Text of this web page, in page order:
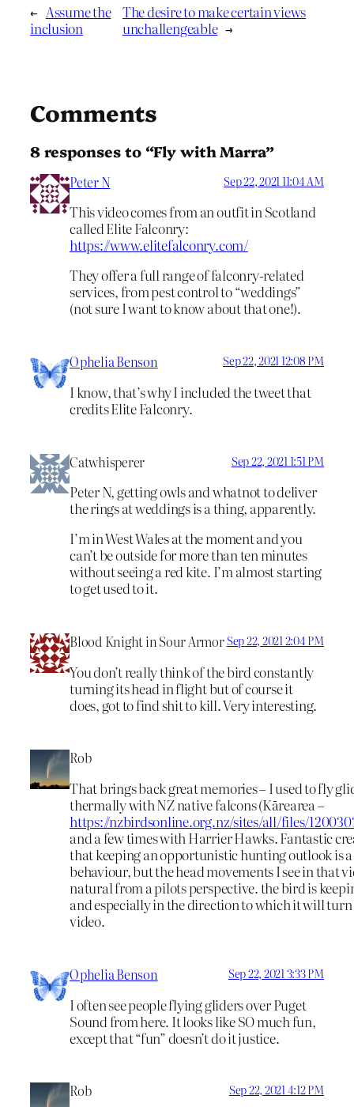
← Assume the
inclusion
The desire to make certain views
unchallengeable →
Comments
8 responses to “Fly with Marra”
Peter N Sep 22, 2021 11:04 AM
This video comes from an outfit in Scotland
called Elite Falconry:
https://www.elitefalconry.com/
They offer a full range of falconry-related
services, from pest control to “weddings”
(not sure I want to know about that one!).
Ophelia Benson Sep 22, 2021 12:08 PM
I know, that’s why I included the tweet that
credits Elite Falconry.
Catwhisperer Sep 22, 2021 1:51 PM
Peter N, getting owls and whatnot to deliver
the rings at weddings is a thing, apparently.
I’m in West Wales at the moment and you
can’t be outside for more than ten minutes
without seeing a red kite. I’m almost starting
to get used to it.
Blood Knight in Sour ArmorSep 22, 2021 2:04 PM
You don’t really think of the bird constantly
turning its head in flight but of course it
does, got to find shit to kill. Very interesting.
Rob
That brings back great memories – I used to fly
thermally with NZ native falcons (Kārearea –
https://nzbirdsonline.org.nz/sites/all/files/
and a few times with Harrier Hawks. Fantastic
that keeping an opportunistic hunting outlook is
behaviour, but the head movements I see in that
natural from a pilots perspective. the bird is
and especially in the direction to which it will
video.
Ophelia Benson Sep 22, 2021 3:33 PM
I often see people flying gliders over Puget
Sound from here. It looks like SO much fun,
except that “fun” doesn’t do it justice.
Rob Sep 22, 2021 4:12 PM